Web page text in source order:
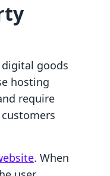
goods
hosting
require
. When